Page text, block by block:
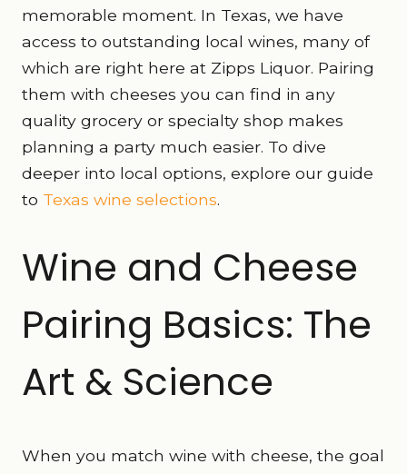
memorable moment. In Texas, we have
access to outstanding local wines, many of
which are right here at Zipps Liquor. Pairing
them with cheeses you can find in any
quality grocery or specialty shop makes
planning a party much easier. To dive
deeper into local options, explore our guide
to Texas wine selections.
Wine and Cheese
Pairing Basics: The
Art & Science
When you match wine with cheese, the goal